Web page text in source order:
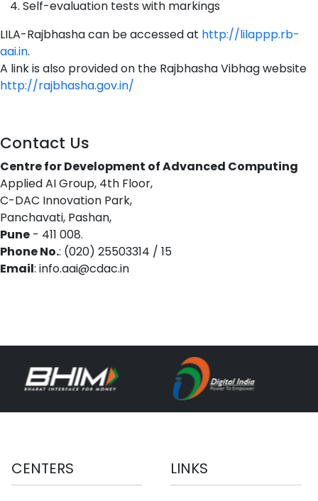
Self-evaluation tests with markings
LILA-Rajbhasha can be accessed at http://lilappp.rb-
aai.in.
A link is also provided on the Rajbhasha Vibhag website
http://rajbhasha.gov.in/
Contact Us
Centre for Development of Advanced Computing
Applied AI Group, 4th Floor,
C-DAC Innovation Park,
Panchavati, Pashan,
Pune - 411 008.
Phone No.: (020) 25503314 / 15
Email: info.aai@cdac.in
CENTERS LINKS